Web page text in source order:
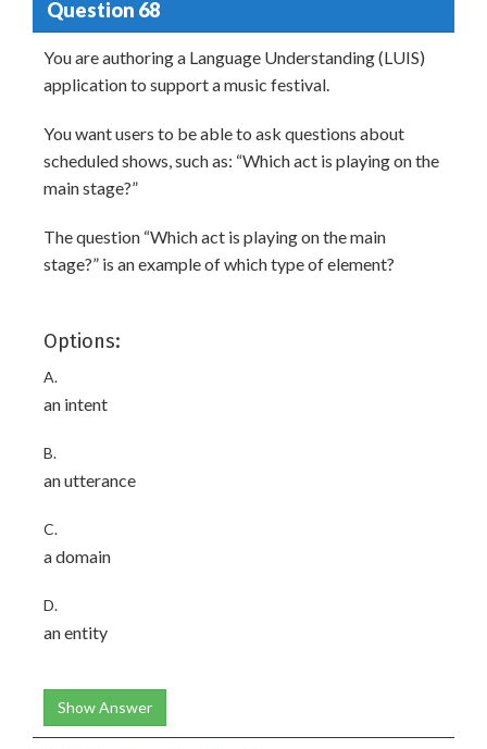
Question 68
You are authoring a Language Understanding (LUIS)
application to support a music festival.
You want users to be able to ask questions about
scheduled shows, such as: “Which act is playing on the
main stage?”
The question “Which act is playing on the main
stage?” is an example of which type of element?
Options:
A.
an intent
B.
an utterance
C.
a domain
D.
an entity
Show Answer